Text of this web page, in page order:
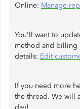
Online: Manage
You'll want to
method and billing
details: Edit
If you need more
the thread. We will